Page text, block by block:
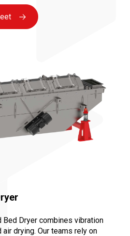
etc.
Bed Dryer combines vibration
drying. Our teams rely on